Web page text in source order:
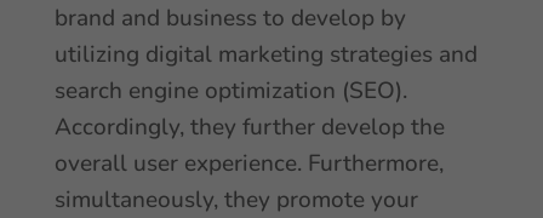
brand and business to develop by
utilizing digital marketing strategies and
search engine optimization (SEO).
Accordingly, they further develop the
overall user experience. Furthermore,
simultaneously, they promote your